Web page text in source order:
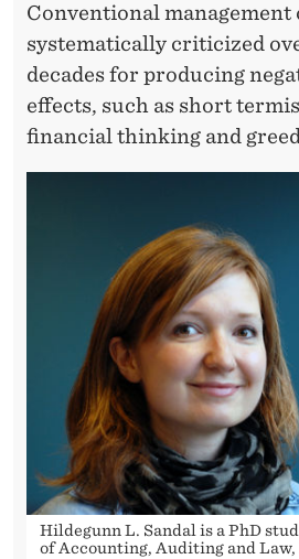
Conventional management
systematically criticized
decades for producing
effects, such as short
financial thinking and
Hildegunn L. Sandal is a PhD
of Accounting, Auditing and Law,